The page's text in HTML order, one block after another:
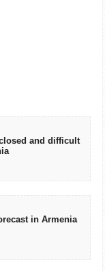
and difficult
in Armenia